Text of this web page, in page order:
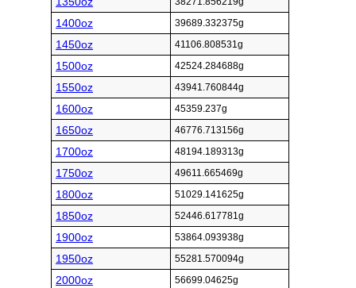
1400oz 39689.332375g
1450oz 41106.808531g
1500oz 42524.284688g
1550oz 43941.760844g
1600oz 45359.237g
1650oz 46776.713156g
1700oz 48194.189313g
1750oz 49611.665469g
1800oz 51029.141625g
1850oz 52446.617781g
1900oz 53864.093938g
1950oz 55281.570094g
2000oz 56699.04625g